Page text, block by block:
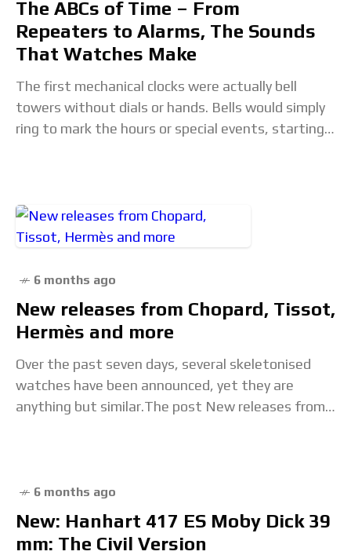
The ABCs of Time – From
Repeaters to Alarms, The Sounds
That Watches Make
The first mechanical clocks were actually bell
towers without dials or hands. Bells would simply
ring to mark the hours or special events, starting
6 months ago
New releases from Chopard, Tissot,
Hermès and more
Over the past seven days, several skeletonised
watches have been announced, yet they are
anything but similar.The post New releases from
6 months ago
New: Hanhart 417 ES Moby Dick 39
mm: The Civil Version